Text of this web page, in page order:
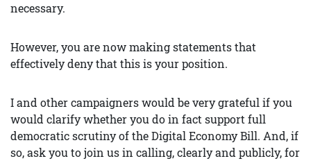
necessary.
However, you are now making statements that
effectively deny that this is your position.
I and other campaigners would be very grateful if you
would clarify whether you do in fact support full
democratic scrutiny of the Digital Economy Bill. And, if
so, ask you to join us in calling, clearly and publicly, for